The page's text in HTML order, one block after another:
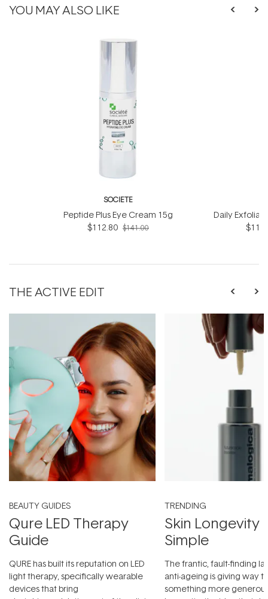
YOU MAY ALSO LIKE
SOCIETE
Peptide Plus Eye Cream 15g
$112.80 $141.00
Daily
THE ACTIVE EDIT
BEAUTY GUIDES
Qure LED Therapy
Guide
QURE has built its reputation on LED
light therapy, specifically wearable
devices that bring
TRENDING
Skin Longevity
Simple
The frantic, fault-finding
anti-ageing is giving way
something more